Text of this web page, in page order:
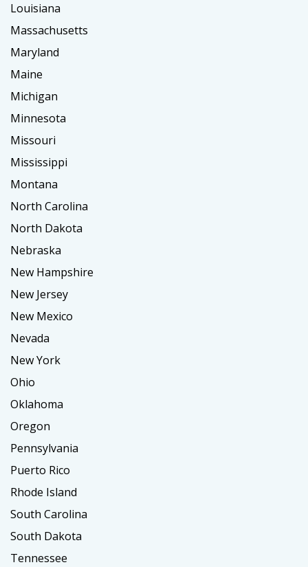
Louisiana
Massachusetts
Maryland
Maine
Michigan
Minnesota
Missouri
Mississippi
Montana
North Carolina
North Dakota
Nebraska
New Hampshire
New Jersey
New Mexico
Nevada
New York
Ohio
Oklahoma
Oregon
Pennsylvania
Puerto Rico
Rhode Island
South Carolina
South Dakota
Tennessee